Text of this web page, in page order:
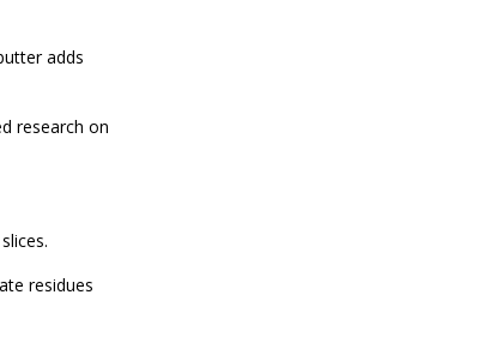
adds
research on
residues